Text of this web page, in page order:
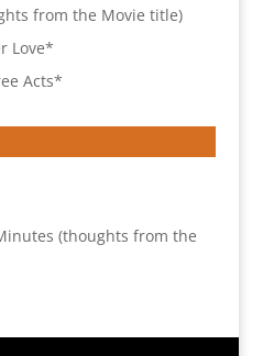
from the Movie title)
Love*
Acts*
(thoughts from the